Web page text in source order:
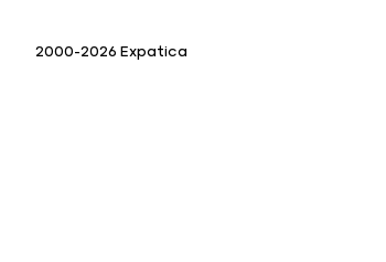
2000-2026 Expatica